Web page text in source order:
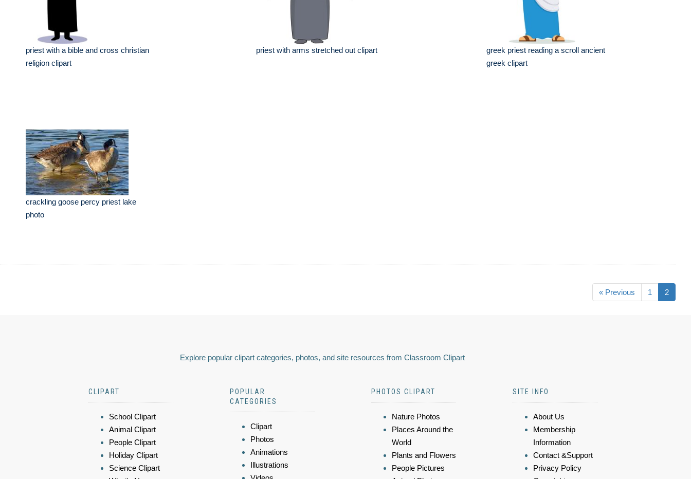
priest with a bible and cross christian
religion clipart
priest with arms stretched out clipart
greek priest reading a scroll ancient
greek clipart
crackling goose percy priest lake
photo
« Previous 1 2
Explore popular clipart categories, photos, and site resources from Classroom Clipart
CLIPART
School Clipart
Animal Clipart
People Clipart
Holiday Clipart
Science Clipart
POPULAR
CATEGORIES
Clipart
Photos
Animations
Illustrations
PHOTOS CLIPART
Nature Photos
Places Around the
World
Plants and Flowers
People Pictures
SITE INFO
About Us
Membership
Information
Contact &Support
Privacy Policy